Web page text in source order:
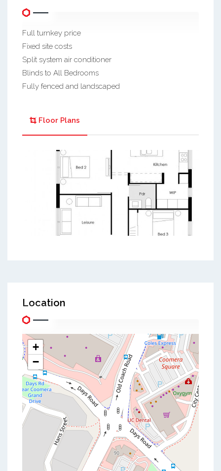
Full turnkey price
Fixed site costs
Split system air conditioner
Blinds to All Bedrooms
Fully fenced and landscaped
Floor Plans
Location
+
−